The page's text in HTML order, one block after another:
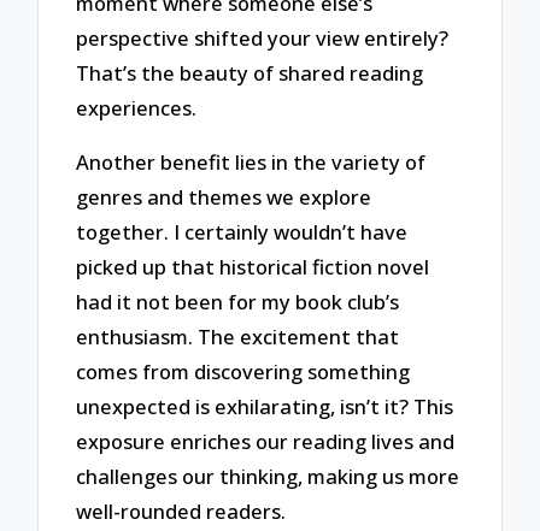
perspective shifted your view entirely?
That’s the beauty of shared reading
experiences.
Another benefit lies in the variety of
genres and themes we explore
together. I certainly wouldn’t have
picked up that historical fiction novel
had it not been for my book club’s
enthusiasm. The excitement that
comes from discovering something
unexpected is exhilarating, isn’t it? This
exposure enriches our reading lives and
challenges our thinking, making us more
well-rounded readers.